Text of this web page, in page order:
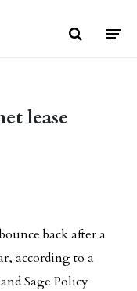
lease
back after a
according to a
Sage Policy